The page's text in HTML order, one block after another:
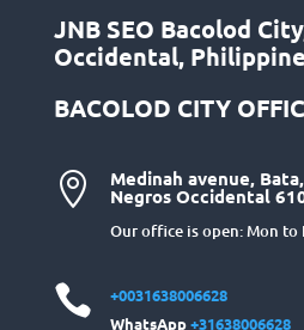
JNB SEO Bacolod
Occidental,
BACOLOD CITY
 Medinah avenue,
Negros Occidental
Our office is open: Mon to

+0031638006628
WhatsApp+31638006628